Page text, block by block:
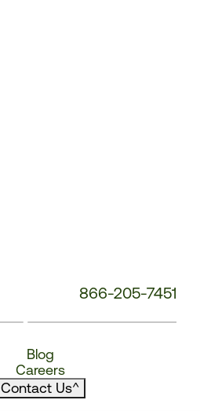
866-205-7451
Blog
Careers
Contact Us^